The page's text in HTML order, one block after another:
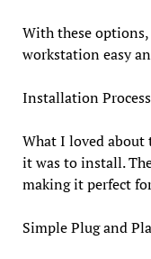
With these
workstation easy
Installation Process
What I loved about
it was to install.
making it perfect
Simple Plug and